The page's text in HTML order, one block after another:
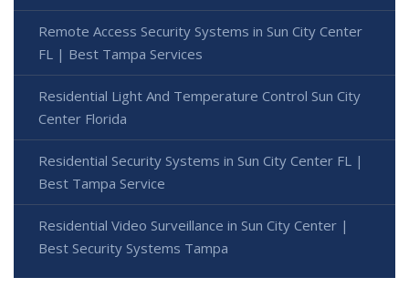
Remote Access Security Systems in Sun City Center
FL | Best Tampa Services
Residential Light And Temperature Control Sun City
Center Florida
Residential Security Systems in Sun City Center FL |
Best Tampa Service
Residential Video Surveillance in Sun City Center |
Best Security Systems Tampa